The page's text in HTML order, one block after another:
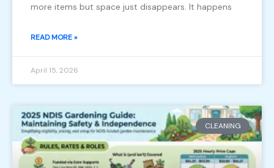
more items but space just disappears. It happens
READ MORE »
April 15, 2026
CLEANING